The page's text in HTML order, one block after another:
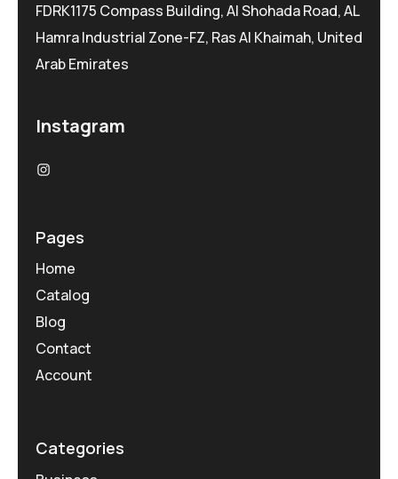
FDRK1175 Compass Building, Al Shohada Road, AL
Hamra Industrial Zone-FZ, Ras Al Khaimah, United
Arab Emirates
Instagram
Pages
Home
Catalog
Blog
Contact
Account
Categories